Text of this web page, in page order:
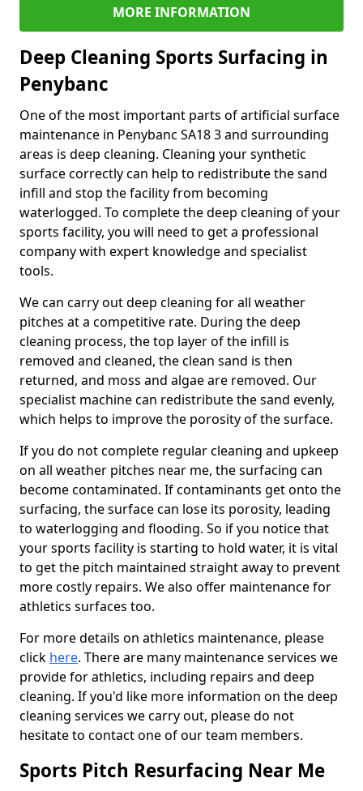
MORE INFORMATION
Deep Cleaning Sports Surfacing in
Penybanc
One of the most important parts of artificial surface
maintenance in Penybanc SA18 3 and surrounding
areas is deep cleaning. Cleaning your synthetic
surface correctly can help to redistribute the sand
infill and stop the facility from becoming
waterlogged. To complete the deep cleaning of your
sports facility, you will need to get a professional
company with expert knowledge and specialist
tools.
We can carry out deep cleaning for all weather
pitches at a competitive rate. During the deep
cleaning process, the top layer of the infill is
removed and cleaned, the clean sand is then
returned, and moss and algae are removed. Our
specialist machine can redistribute the sand evenly,
which helps to improve the porosity of the surface.
If you do not complete regular cleaning and upkeep
on all weather pitches near me, the surfacing can
become contaminated. If contaminants get onto the
surfacing, the surface can lose its porosity, leading
to waterlogging and flooding. So if you notice that
your sports facility is starting to hold water, it is vital
to get the pitch maintained straight away to prevent
more costly repairs. We also offer maintenance for
athletics surfaces too.
For more details on athletics maintenance, please
click here. There are many maintenance services we
provide for athletics, including repairs and deep
cleaning. If you'd like more information on the deep
cleaning services we carry out, please do not
hesitate to contact one of our team members.
Sports Pitch Resurfacing Near Me